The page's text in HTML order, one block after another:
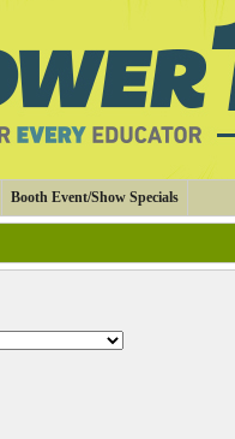
Booth Event/Show Specials